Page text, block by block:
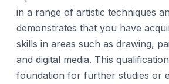
in a range of artistic techniques
demonstrates that you have
skills in areas such as drawing,
and digital media. This
foundation for further studies or